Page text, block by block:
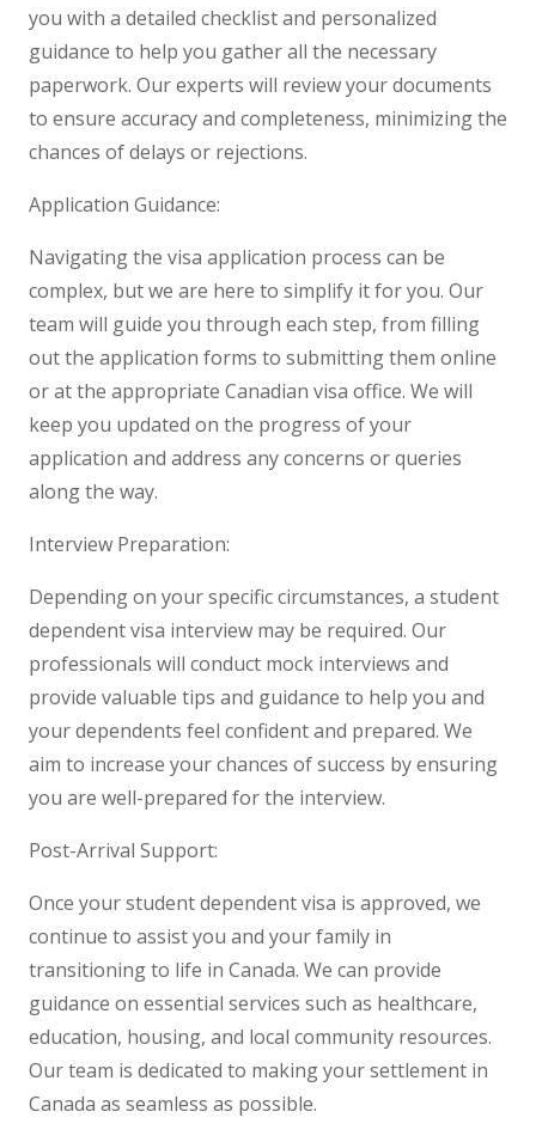
you with a detailed checklist and personalized
guidance to help you gather all the necessary
paperwork. Our experts will review your documents
to ensure accuracy and completeness, minimizing the
chances of delays or rejections.
Application Guidance:
Navigating the visa application process can be
complex, but we are here to simplify it for you. Our
team will guide you through each step, from filling
out the application forms to submitting them online
or at the appropriate Canadian visa office. We will
keep you updated on the progress of your
application and address any concerns or queries
along the way.
Interview Preparation:
Depending on your specific circumstances, a student
dependent visa interview may be required. Our
professionals will conduct mock interviews and
provide valuable tips and guidance to help you and
your dependents feel confident and prepared. We
aim to increase your chances of success by ensuring
you are well-prepared for the interview.
Post-Arrival Support:
Once your student dependent visa is approved, we
continue to assist you and your family in
transitioning to life in Canada. We can provide
guidance on essential services such as healthcare,
education, housing, and local community resources.
Our team is dedicated to making your settlement in
Canada as seamless as possible.